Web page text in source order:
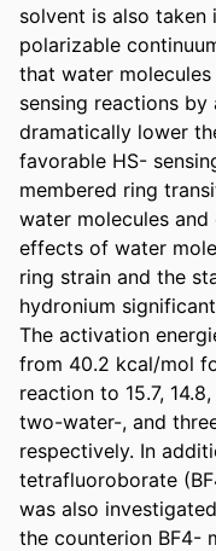
solvent is also
polarizable
that water
sensing reactions by
dramatically lower
favorable HS-
membered ring
water molecules
effects of water
ring strain and the
hydronium
The activation
from 40.2 kcal/mol
reaction to 15.7,
two-water-, and
respectively. In
tetrafluoroborate
was also
the counterion BF4-